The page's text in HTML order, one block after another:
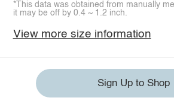
*This data was obtained from manually
it may be off by 0.4 ~ 1.2 inch.
View more size information
Sign Up to Shop